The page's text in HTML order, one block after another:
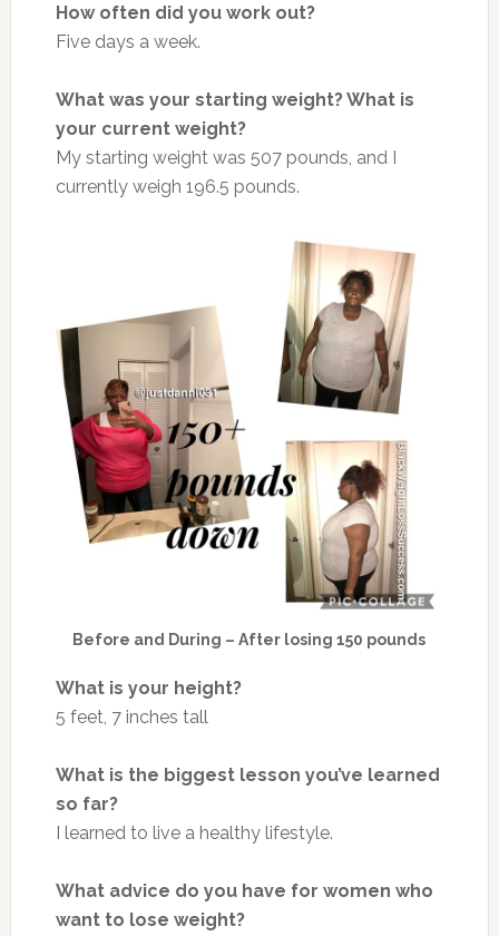
How often did you work out?
Five days a week.
What was your starting weight? What is
your current weight?
My starting weight was 507 pounds, and I
currently weigh 196.5 pounds.
Before and During – After losing 150 pounds
What is your height?
5 feet, 7 inches tall
What is the biggest lesson you’ve learned
so far?
I learned to live a healthy lifestyle.
What advice do you have for women who
want to lose weight?